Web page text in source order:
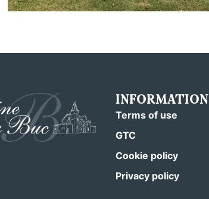
INFORMATION
Terms of use
GTC
Cookie policy
Privacy policy